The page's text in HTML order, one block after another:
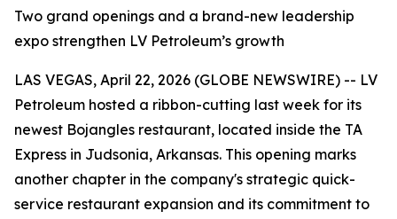
Two grand openings and a brand-new leadership
expo strengthen LV Petroleum’s growth
LAS VEGAS, April 22, 2026 (GLOBE NEWSWIRE) -- LV
Petroleum hosted a ribbon-cutting last week for its
newest Bojangles restaurant, located inside the TA
Express in Judsonia, Arkansas. This opening marks
another chapter in the company's strategic quick-
service restaurant expansion and its commitment to